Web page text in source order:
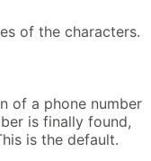
of the characters.
of a phone number
is finally found,
is the default.